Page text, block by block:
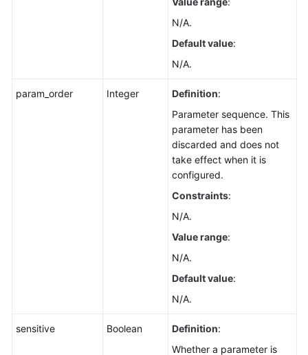
N/A.
Default value:
N/A.
param_order Integer Definition:
Parameter sequence. This
parameter has been
discarded and does not
take effect when it is
configured.
Constraints:
N/A.
Value range:
N/A.
Default value:
N/A.
sensitive Boolean Definition:
Whether a parameter is